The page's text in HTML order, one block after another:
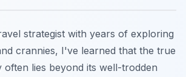
strategist with years of exploring
crannies, I've learned that the true
often lies beyond its well-trodden